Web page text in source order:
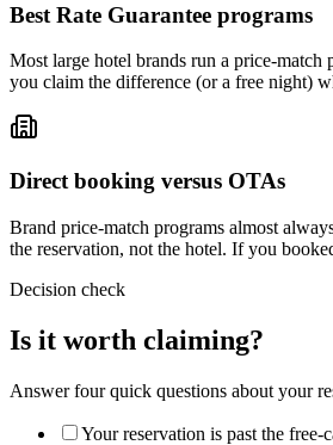
Best Rate Guarantee programs
Most large hotel brands run a price-
you claim the difference (or a free night)
Direct booking versus OTAs
Brand price-match programs almost
the reservation, not the hotel. If you
Decision check
Is it worth claiming?
Answer four quick questions about your
Your reservation is past the free-